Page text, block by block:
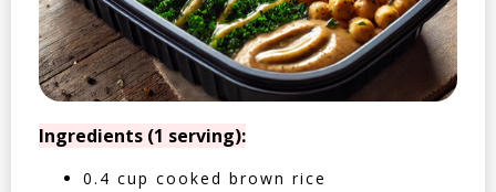
Ingredients (1 serving):
0.4 cup cooked brown rice